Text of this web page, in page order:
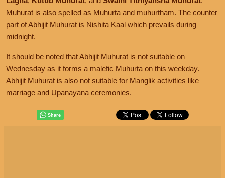
Muhurat is also spelled as Muhurta and muhurtham. The counter
part of Abhijit Muhurat is Nishita Kaal which prevails during
midnight.
It should be noted that Abhijit Muhurat is not suitable on
Wednesday as it forms a malefic Muhurta on this weekday.
Abhijit Muhurat is also not suitable for Manglik activities like
marriage and Upanayana ceremonies.